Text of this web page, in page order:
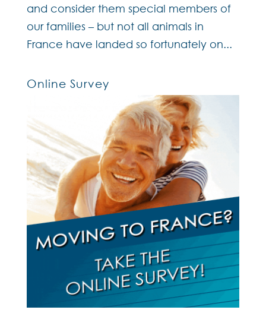
and consider them special members of
our families – but not all animals in
France have landed so fortunately on...
Online Survey